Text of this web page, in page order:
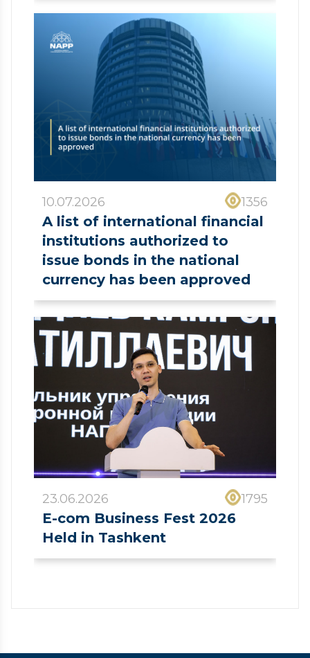
10.07.2026 1356
A list of international financial
institutions authorized to
issue bonds in the national
currency has been approved
23.06.2026 1795
E-com Business Fest 2026
Held in Tashkent